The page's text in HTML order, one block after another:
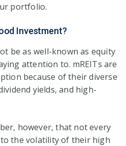
portfolio.
Investment?
be as well-known as equity
attention to. mREITs are
because of their diverse
yields, and high-
however, that not every
to the volatility of their high